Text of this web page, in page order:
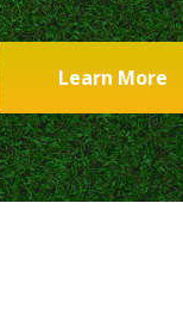
Learn More